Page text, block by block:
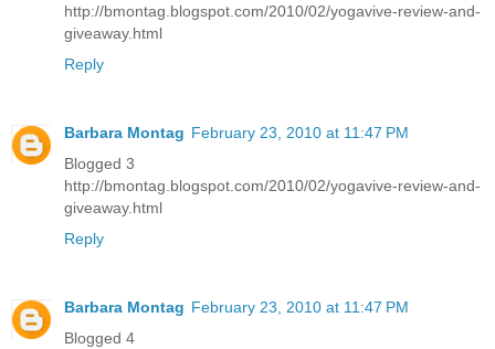
http://bmontag.blogspot.com/2010/02/yogavive-review-and-
giveaway.html
Reply
Barbara Montag February 23, 2010 at 11:47 PM
Blogged 3
http://bmontag.blogspot.com/2010/02/yogavive-review-and-
giveaway.html
Reply
Barbara Montag February 23, 2010 at 11:47 PM
Blogged 4